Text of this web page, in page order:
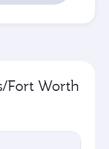
Fort Worth